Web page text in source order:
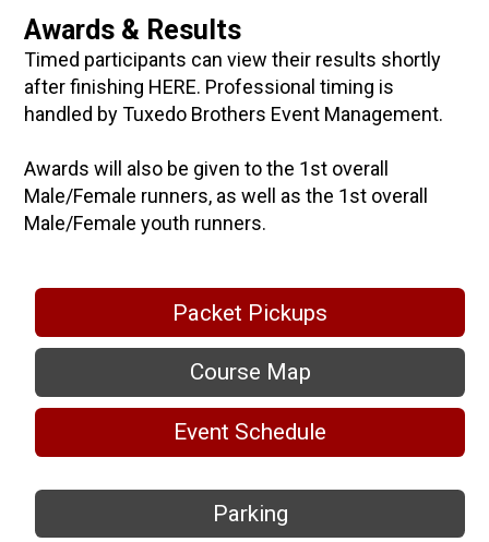
Awards & Results
Timed participants can view their results shortly
after finishing HERE. Professional timing is
handled by Tuxedo Brothers Event Management.
Awards will also be given to the 1st overall
Male/Female runners, as well as the 1st overall
Male/Female youth runners.
Packet Pickups
Course Map
Event Schedule
Parking